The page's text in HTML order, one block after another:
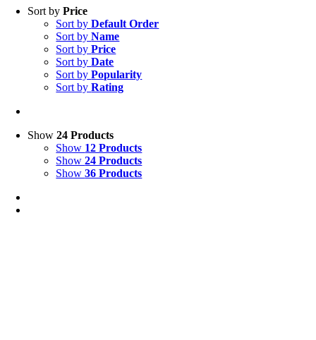
Sort byPrice
Sort byDefault Order
Sort byName
Sort byPrice
Sort byDate
Sort byPopularity
Sort byRating
Show24 Products
Show 12 Products
Show24 Products
Show36 Products